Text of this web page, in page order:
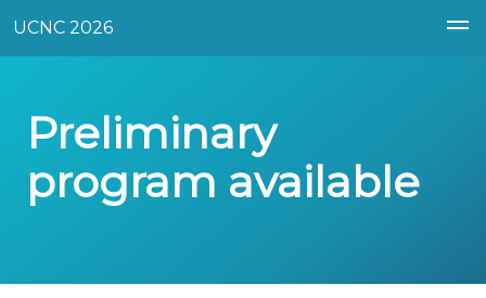
UCNC 2026
Preliminary
program available